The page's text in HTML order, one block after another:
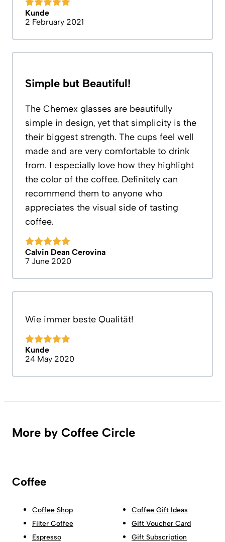
Kunde
2 February 2021
Simple but Beautiful!
The Chemex glasses are beautifully
simple in design, yet that simplicity is the
their biggest strength. The cups feel well
made and are very comfortable to drink
from. I especially love how they highlight
the color of the coffee. Definitely can
recommend them to anyone who
appreciates the visual side of tasting
coffee.
Calvin Dean Cerovina
7 June 2020
Wie immer beste Qualität!
Kunde
24 May 2020
More by Coffee Circle
Coffee
Coffee Shop
Filter Coffee
Espresso
Coffee Gift Ideas
Gift Voucher Card
Gift Subscription